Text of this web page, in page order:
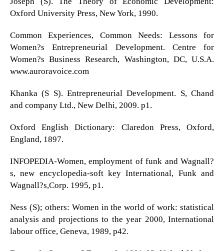
Oxford University Press, New York, 1990.
Common Experiences, Common Needs: Lessons for
Women?s Entrepreneurial Development. Centre for
Women?s Business Research, Washington, DC, U.S.A.
www.auroravoice.com
Khanka (S S). Entrepreneurial Development. S, Chand
and company Ltd., New Delhi, 2009. p1.
Oxford English Dictionary: Claredon Press, Oxford,
England, 1897.
INFOPEDIA-Women, employment of funk and Wagnall?
s, new encyclopedia-soft key International, Funk and
Wagnall?s,Corp. 1995, p1.
Ness (S); others: Women in the world of work: statistical
analysis and projections to the year 2000, International
labour office, Geneva, 1989, p42.